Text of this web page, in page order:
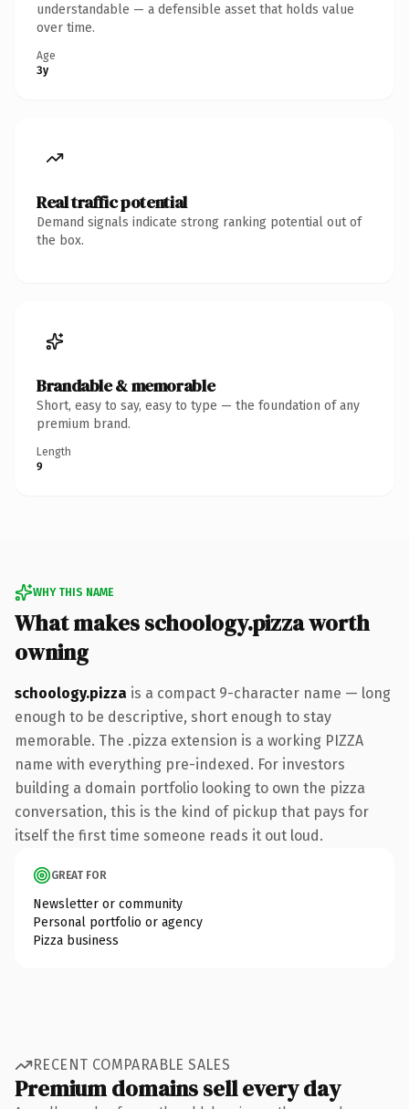
understandable — a defensible asset that holds value
over time.
Age
3y
Real traffic potential
Demand signals indicate strong ranking potential out of
the box.
Brandable & memorable
Short, easy to say, easy to type — the foundation of any
premium brand.
Length
9
WHY THIS NAME
What makes schoology.pizza worth
owning
schoology.pizza is a compact 9-character name — long
enough to be descriptive, short enough to stay
memorable. The .pizza extension is a working PIZZA
name with everything pre-indexed. For investors
building a domain portfolio looking to own the pizza
conversation, this is the kind of pickup that pays for
itself the first time someone reads it out loud.
GREAT FOR
Newsletter or community
Personal portfolio or agency
Pizza business
RECENT COMPARABLE SALES
Premium domains sell every day